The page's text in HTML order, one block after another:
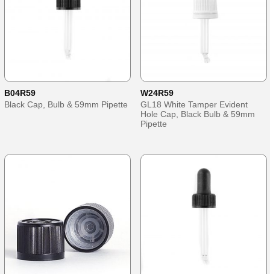
B04R59
Black Cap, Bulb & 59mm Pipette
W24R59
GL18 White Tamper Evident
Hole Cap, Black Bulb & 59mm
Pipette